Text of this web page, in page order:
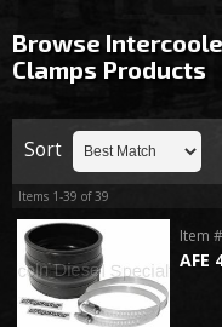
Medium / H.D. Trucks /
Browse
Clamps Products
Sort
Items 1-39 of39
AFE
Item